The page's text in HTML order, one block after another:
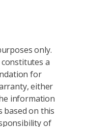
only.
a
for
either
information
based on this
of